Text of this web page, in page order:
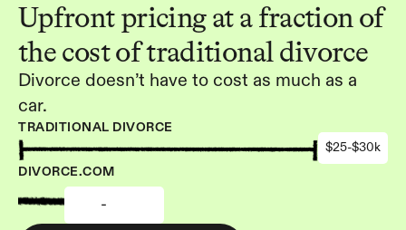
Upfront pricing at a fraction of
the cost of traditional divorce
Divorce doesn’t have to cost as much as a
car.
TRADITIONAL DIVORCE
$25-$30k
DIVORCE.COM
-